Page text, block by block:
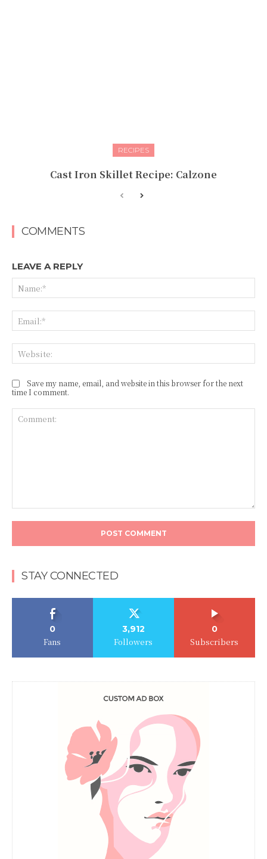
RECIPES
Cast Iron Skillet Recipe: Calzone
COMMENTS
LEAVE A REPLY
Save my name, email, and website in this browser for the next
time I comment.
STAY CONNECTED
0
Fans
3,912
Followers
0
Subscribers